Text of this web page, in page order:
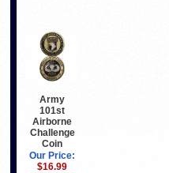
Army
101st
Airborne
Challenge
Coin
Our Price:
$16.99